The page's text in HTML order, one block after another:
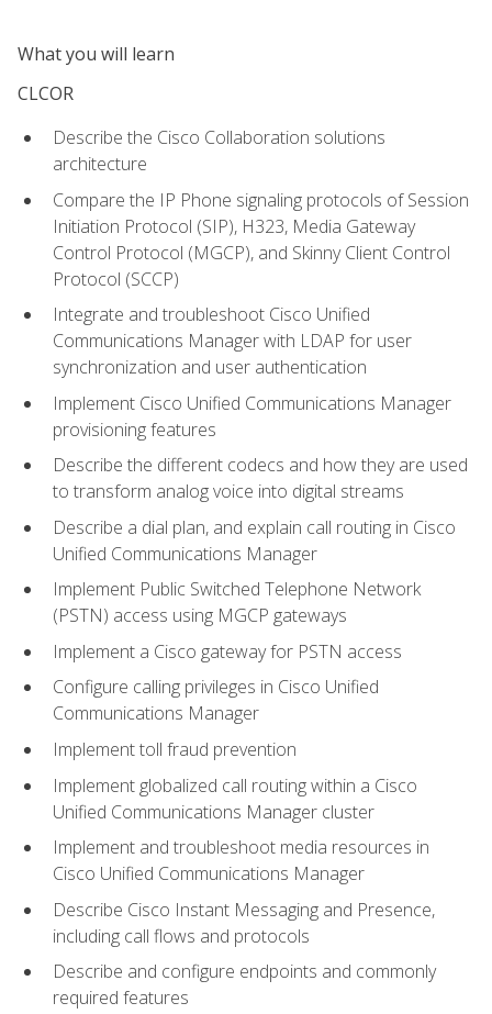
What you will learn
CLCOR
Describe the Cisco Collaboration solutions
architecture
Compare the IP Phone signaling protocols of Session
Initiation Protocol (SIP), H323, Media Gateway
Control Protocol (MGCP), and Skinny Client Control
Protocol (SCCP)
Integrate and troubleshoot Cisco Unified
Communications Manager with LDAP for user
synchronization and user authentication
Implement Cisco Unified Communications Manager
provisioning features
Describe the different codecs and how they are used
to transform analog voice into digital streams
Describe a dial plan, and explain call routing in Cisco
Unified Communications Manager
Implement Public Switched Telephone Network
(PSTN) access using MGCP gateways
Implement a Cisco gateway for PSTN access
Configure calling privileges in Cisco Unified
Communications Manager
Implement toll fraud prevention
Implement globalized call routing within a Cisco
Unified Communications Manager cluster
Implement and troubleshoot media resources in
Cisco Unified Communications Manager
Describe Cisco Instant Messaging and Presence,
including call flows and protocols
Describe and configure endpoints and commonly
required features